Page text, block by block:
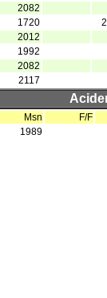
2082
1720
2012
1992
2082
2117
Msn
F/F
1989